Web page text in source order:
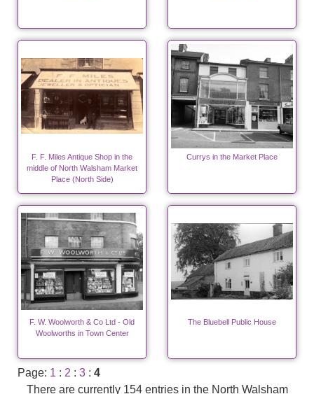
F. F. Miles Antique Shop in the
middle of North Walsham Market
Place (North Side)
Currys in the Market Place
F. W. Woolworth & Co Ltd - Old
Woolworths in Town Center
The Bluebell Public House
Page: 1 : 2 : 3 : 4
There are currently 154 entries in the North Walsham